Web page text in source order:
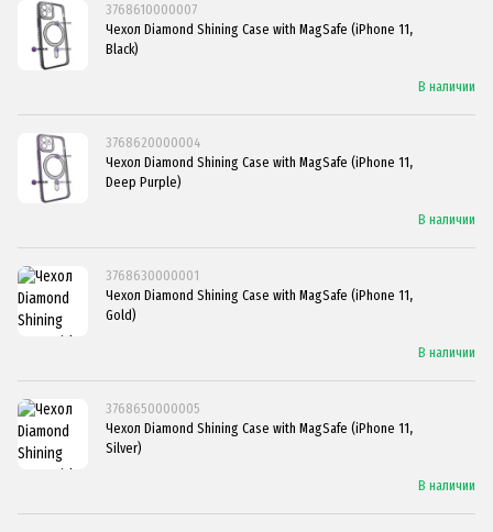
3768610000007
Чехол Diamond Shining Case with MagSafe (iPhone 11,
Black)
В наличии
3768620000004
Чехол Diamond Shining Case with MagSafe (iPhone 11,
Deep Purple)
В наличии
3768630000001
Чехол Diamond Shining Case with MagSafe (iPhone 11,
Gold)
В наличии
3768650000005
Чехол Diamond Shining Case with MagSafe (iPhone 11,
Silver)
В наличии